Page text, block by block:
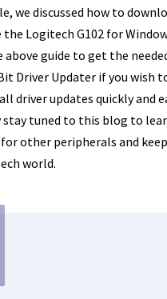
we discussed how to
Logitech G102 for
guide to get the
Driver Updater if you wish
driver updates quickly and
stay tuned to this blog to
other peripherals and
world.